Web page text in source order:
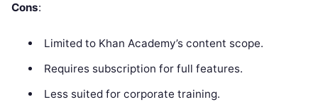
Cons:
Limited to Khan Academy’s content scope.
Requires subscription for full features.
Less suited for corporate training.